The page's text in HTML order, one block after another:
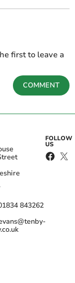
first to leave a
COMMENT
843262
FOLLOW
US